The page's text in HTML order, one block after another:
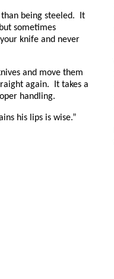
than being steeled. It
sometimes
knife and never
and move them
again. It takes a
handling.
his lips is wise.”